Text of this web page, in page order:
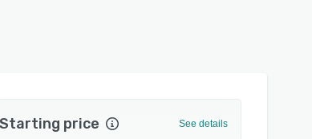
Starting price See details